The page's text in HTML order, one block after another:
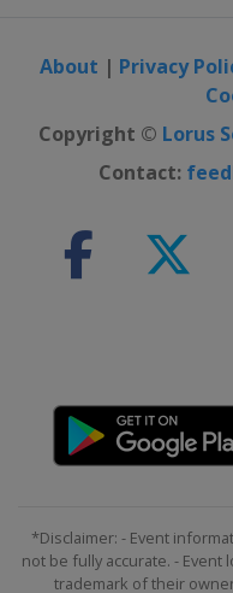
About | Privacy
Copyright © Lorus
Contact:
*Disclaimer: - Event
not be fully accurate. - Event
trademark of their